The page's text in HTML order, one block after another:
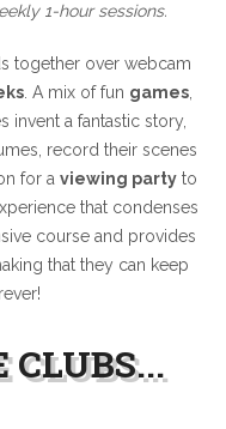
1-hour sessions.
together over webcam
. A mix of fun games,
invent a fantastic story,
record their scenes
for a viewing partyto
that condenses
course and provides
that they can keep
CLUBS...